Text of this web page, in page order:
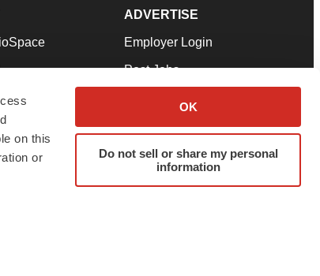
on this
or
OK
Do not sell or share my personal
information
ADVERTISE
Employer Login
Post Jobs
Advertise
Submit a Press Release